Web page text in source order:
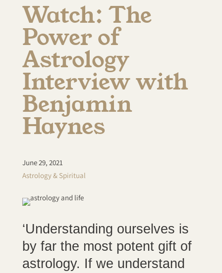
Watch: The
Power of
Astrology
Interview with
Benjamin
Haynes
June 29, 2021
Astrology & Spiritual
‘Understanding ourselves is
by far the most potent gift of
astrology. If we understand